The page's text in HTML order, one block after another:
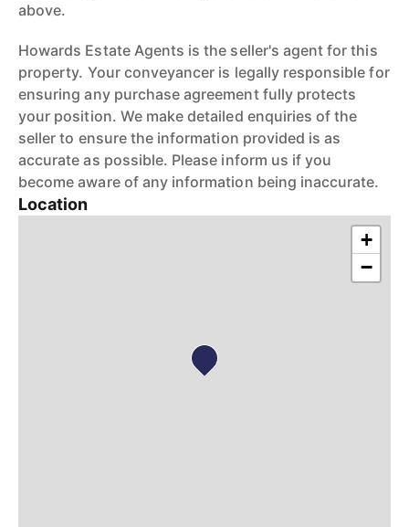
above.
Howards Estate Agents is the seller's agent for this
property. Your conveyancer is legally responsible for
ensuring any purchase agreement fully protects
your position. We make detailed enquiries of the
seller to ensure the information provided is as
accurate as possible. Please inform us if you
become aware of any information being inaccurate.
Location
+
−